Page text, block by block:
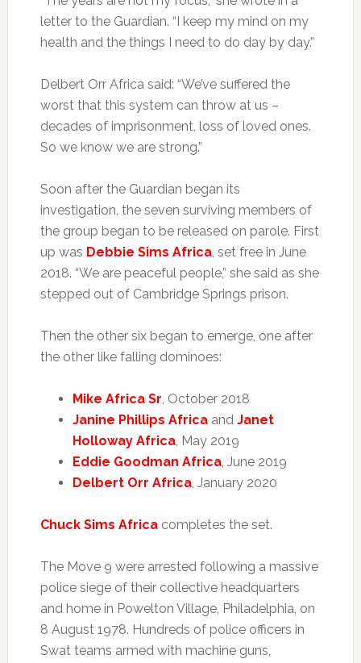
letter to the Guardian. “I keep my mind on my
health and the things I need to do day by day.”
Delbert Orr Africa said: “We’ve suffered the
worst that this system can throw at us –
decades of imprisonment, loss of loved ones.
So we know we are strong.”
Soon after the Guardian began its
investigation, the seven surviving members of
the group began to be released on parole. First
up was Debbie Sims Africa, set free in June
2018. “We are peaceful people,” she said as she
stepped out of Cambridge Springs prison.
Then the other six began to emerge, one after
the other like falling dominoes:
Mike Africa Sr, October 2018
Janine Phillips Africaand Janet
Holloway Africa, May 2019
Eddie Goodman Africa, June 2019
Delbert Orr Africa, January 2020
Chuck Sims Africacompletes the set.
The Move 9 were arrested following a massive
police siege of their collective headquarters
and home in Powelton Village, Philadelphia, on
8 August 1978. Hundreds of police officers in
Swat teams armed with machine guns,